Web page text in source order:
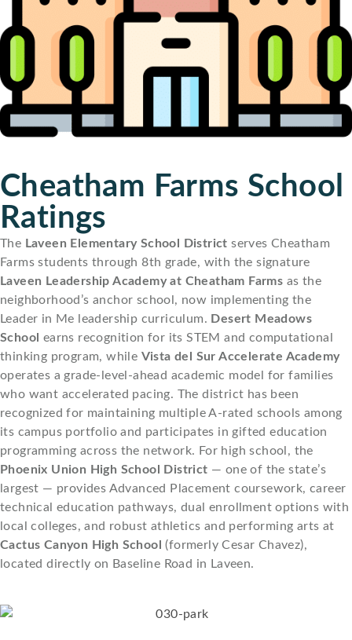
Cheatham Farms School
Ratings
The Laveen Elementary School District serves Cheatham
Farms students through 8th grade, with the signature
Laveen Leadership Academy at Cheatham Farms as the
neighborhood’s anchor school, now implementing the
Leader in Me leadership curriculum. Desert Meadows
School earns recognition for its STEM and computational
thinking program, while Vista del Sur Accelerate Academy
operates a grade-level-ahead academic model for families
who want accelerated pacing. The district has been
recognized for maintaining multiple A-rated schools among
its campus portfolio and participates in gifted education
programming across the network. For high school, the
Phoenix Union High School District — one of the state’s
largest — provides Advanced Placement coursework, career
technical education pathways, dual enrollment options with
local colleges, and robust athletics and performing arts at
Cactus Canyon High School (formerly Cesar Chavez),
located directly on Baseline Road in Laveen.